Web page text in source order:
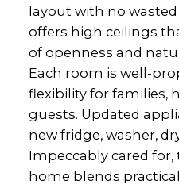
layout with no
offers high ceilings
of openness and
Each room is well-
flexibility for families,
guests. Updated
new fridge, washer,
Impeccably cared
home blends